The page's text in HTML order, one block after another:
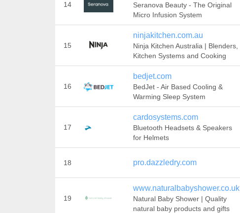
14
Seranova Beauty - The Original
Micro Infusion System
15
ninjakitchen.com.au
Ninja Kitchen Australia | Blenders,
Kitchen Systems and Cooking
16
bedjet.com
BedJet - Air Based Cooling &
Warming Sleep System
17
cardosystems.com
Bluetooth Headsets & Speakers
for Helmets
18 pro.dazzledry.com
19
www.naturalbabyshower.co.uk
Natural Baby Shower | Quality
natural baby products and gifts